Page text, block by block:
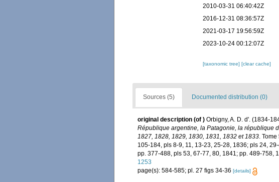
2010-03-31 06:40:42Z
2016-12-31 08:36:57Z
2021-03-17 19:56:59Z
2023-10-24 00:12:07Z
[taxonomic tree][clear cache]
Sources (5) Documented distribution (0)
original description (of ) Orbigny, A. D. d'. (1834-
République argentine, la Patagonie, la république
1827, 1828, 1829, 1830, 1831, 1832 et 1833.
105-184, pls 8-9, 11, 13-23, 25-28, 1836; pls 24,
pp. 377-488, pls 53, 67-77, 80, 1841; pp. 489-758,
1253
page(s): 584-585; pl. 27 figs 34-36 [details]